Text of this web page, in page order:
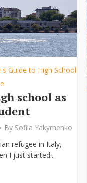
Guide to High School
school as
By Sofiia Yakymenko
refugee in Italy,
I just started...